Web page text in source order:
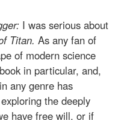
I was serious about
Titan. As any fan of
of modern science
in particular, and,
any genre has
the deeply
have free will, or if